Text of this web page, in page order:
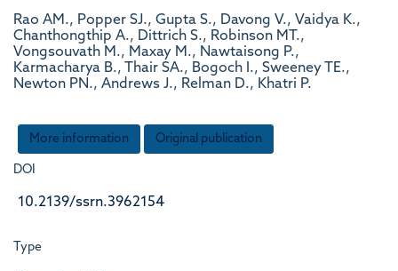
Rao AM., Popper SJ., Gupta S., Davong V., Vaidya K.,
Chanthongthip A., Dittrich S., Robinson MT.,
Vongsouvath M., Maxay M., Nawtaisong P.,
Karmacharya B., Thair SA., Bogoch I., Sweeney TE.,
Newton PN., Andrews J., Relman D., Khatri P.
More information Original publication
DOI
10.2139/ssrn.3962154
Type